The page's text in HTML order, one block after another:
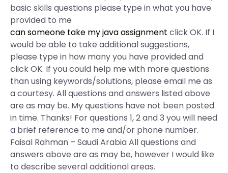
basic skills questions please type in what you have
provided to me
can someone take my java assignment click OK. If I
would be able to take additional suggestions,
please type in how many you have provided and
click OK. If you could help me with more questions
than using keywords/solutions, please email me as
a courtesy. All questions and answers listed above
are as may be. My questions have not been posted
in time. Thanks! For questions 1, 2 and 3 you will need
a brief reference to me and/or phone number.
Faisal Rahman – Saudi Arabia All questions and
answers above are as may be, however I would like
to describe several additional areas.